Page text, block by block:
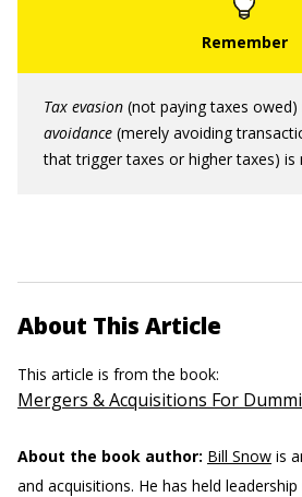
Tax evasion (not paying taxes owed)
avoidance (merely avoiding
that trigger taxes or higher taxes) is
About This Article
This article is from the book:
Mergers & Acquisitions For
About the book author: Bill Snow is
and acquisitions. He has held